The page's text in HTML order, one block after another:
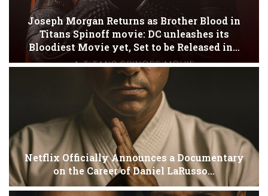
Joseph Morgan Returns as Brother Blood in
Titans Spinoff movie: DC unleashes its
Bloodiest Movie yet, Set to be Released in…
Netflix Officially Announces a Documentary
on the Career of Daniel LaRusso…